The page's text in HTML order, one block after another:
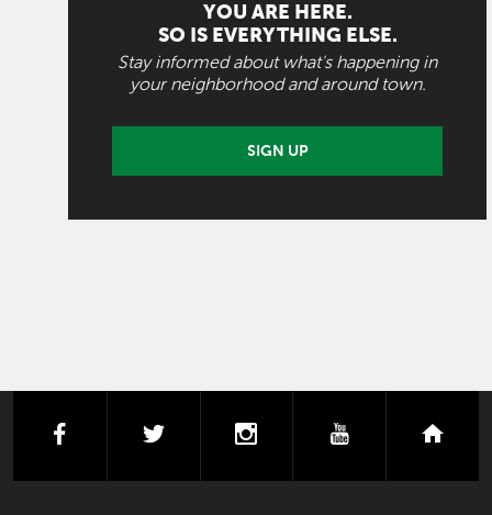
YOU ARE HERE.
SO IS EVERYTHING ELSE.
Stay informed about what's happening in
your neighborhood and around town.
SIGN UP
facebooktwitter instagramyoutube